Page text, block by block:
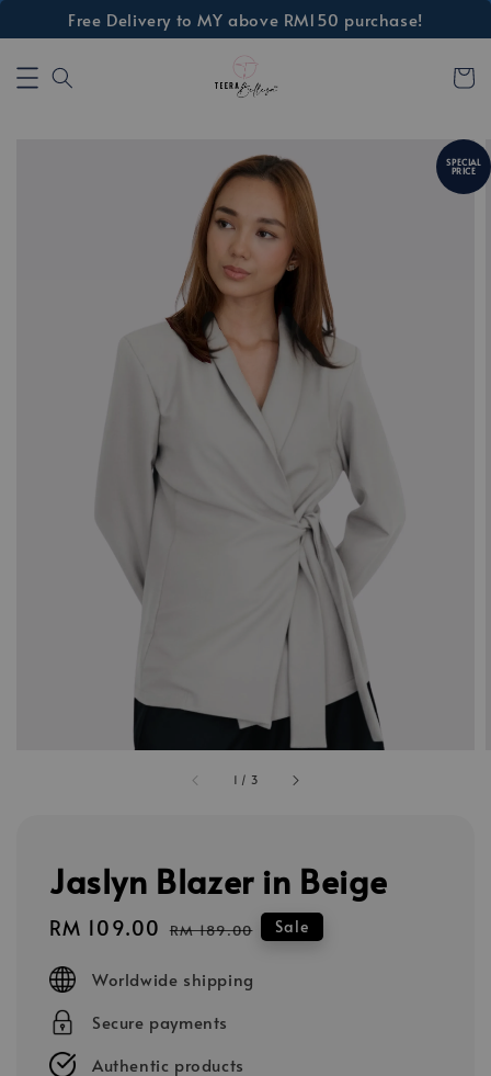
Free Delivery to MY above RM150 purchase!
1 / 3
SPECIAL
PRICE
Jaslyn Blazer in Beige
Sale
RM 109.00 Regular
RM 189.00 Sale
Worldwide shipping
Secure payments
Authentic products